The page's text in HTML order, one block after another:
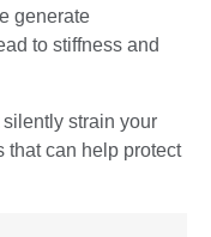
generate
to stiffness and
strain your
that can help protect